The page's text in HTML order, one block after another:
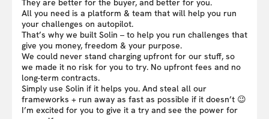
They are better for the buyer, and better for you.
All you need is a platform & team that will help you run
your challenges on autopilot.
That’s why we built Solin – to help you run challenges that
give you money, freedom & your purpose.
We could never stand charging upfront for our stuff, so
we made it no risk for you to try. No upfront fees and no
long-term contracts.
Simply use Solin if it helps you. And steal all our
frameworks + run away as fast as possible if it doesn’t 😉
I’m excited for you to give it a try and see the power for